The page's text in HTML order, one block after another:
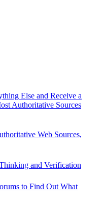
Else and Receive a
Authoritative Sources
Web Sources,
and Verification
to Find Out What